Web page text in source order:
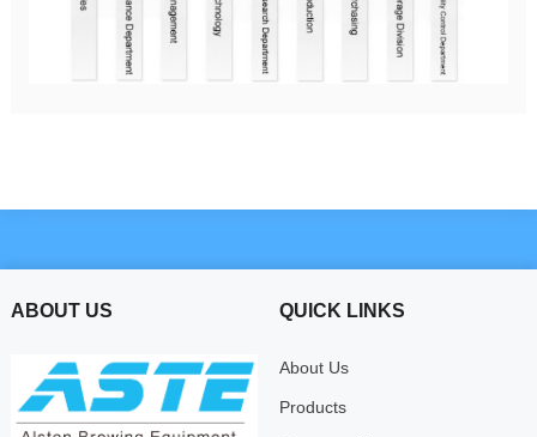
ABOUT US QUICK LINKS
About Us
Products